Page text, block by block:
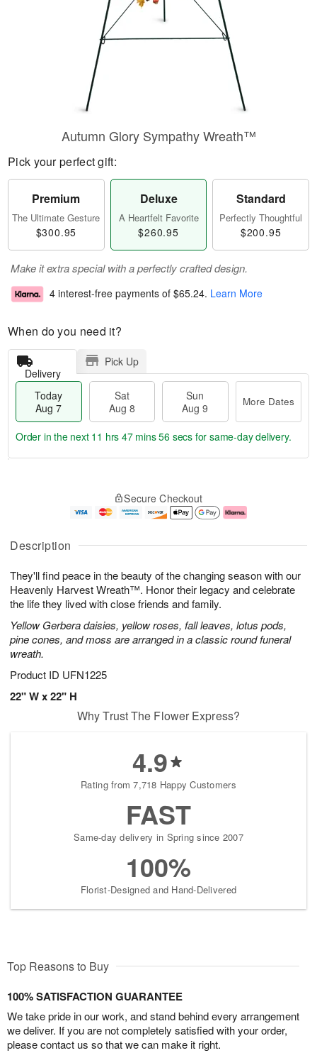
Description
They'll find peace in the beauty of the changing season with our
Heavenly Harvest Wreath™. Honor their legacy and celebrate
the life they lived with close friends and family.
Yellow Gerbera daisies, yellow roses, fall leaves, lotus pods,
pine cones, and moss are arranged in a classic round funeral
wreath.
Product ID UFN1225
22" W x 22" H
Autumn Glory Sympathy Wreath™
Pick your perfect gift:
Premium
The Ultimate Gesture
$300.95
Deluxe
A Heartfelt Favorite
$260.95
Standard
Perfectly Thoughtful
$200.95
Make it extra special with a perfectly crafted design.
4 interest-free payments of $65.24. Learn More
When do you need it?
Delivery
Pick Up
Today
Aug 7
Sat
Aug 8
Sun
Aug 9
More Dates
u
7
g
g
e
t
s
Order in the next 11 hrs 47 mins 55 secs for same-day delivery.
Secure Checkout
Why Trust The Flower Express?
4.9
Rating from 7,718 Happy Customers
FAST
Same-day delivery in Spring since 2007
100%
Florist-Designed and Hand-Delivered
Top Reasons to Buy
100% SATISFACTION GUARANTEE
We take pride in our work, and stand behind every arrangement
we deliver. If you are not completely satisfied with your order,
please contact us so that we can make it right.